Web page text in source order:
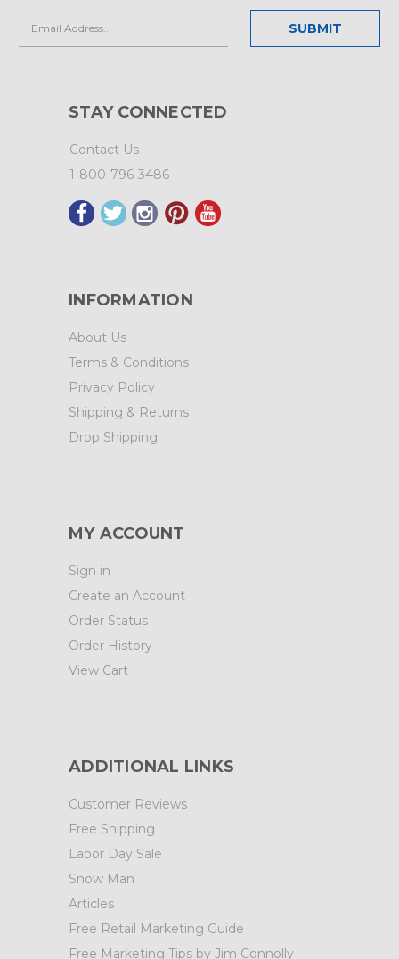
Address
STAY CONNECTED
Contact Us
1-800-796-3486
INFORMATION
About Us
Terms & Conditions
Privacy Policy
Shipping & Returns
Drop Shipping
MY ACCOUNT
Sign in
Create an Account
Order Status
Order History
View Cart
ADDITIONAL LINKS
Customer Reviews
Free Shipping
Labor Day Sale
Snow Man
Articles
Free Retail Marketing Guide
Free Marketing Tips by Jim Connolly